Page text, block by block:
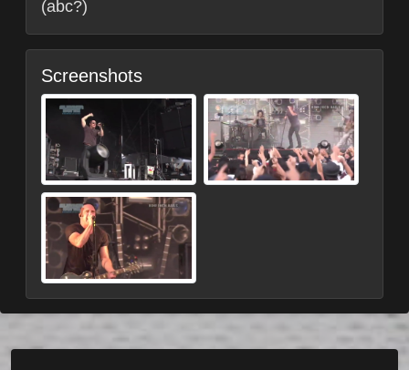
(abc?)
Screenshots